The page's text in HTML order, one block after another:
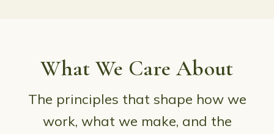
What We Care About
The principles that shape how we
work, what we make, and the